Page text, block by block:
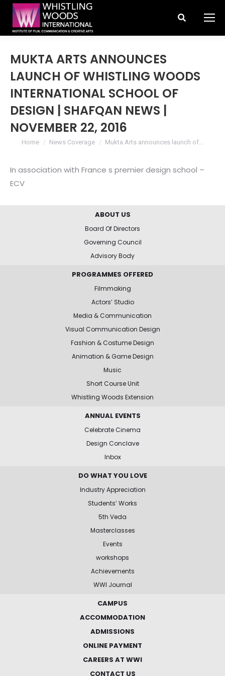
Search:
MUKTA ARTS ANNOUNCES
LAUNCH OF WHISTLING WOODS
INTERNATIONAL SCHOOL OF
DESIGN | SHAFQAN NEWS |
NOVEMBER 22, 2016
You are here:
Home News Coverage Mukta Arts announces launch of…
In association with France s premier design school –
ECV
ABOUT US
Board Of Directors
Governing Council
Advisory Body
PROGRAMMES OFFERED
Filmmaking
Actors’ Studio
Media & Communication
Visual Communication Design
Fashion & Costume Design
Animation & Game Design
Music
Short Course Unit
Whistling Woods Extension
ANNUAL EVENTS
Celebrate Cinema
Design Conclave
Inbox
DO WHAT YOU LOVE
Industry Appreciation
Students’ Works
5th Veda
Masterclasses
Events
workshops
Achievements
WWI Journal
CAMPUS
ACCOMMODATION
ADMISSIONS
ONLINE PAYMENT
CAREERS AT WWI
CONTACT US